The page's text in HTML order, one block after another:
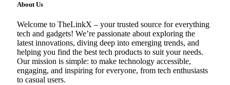
About Us
Welcome to TheLinkX – your trusted source for everything
tech and gadgets! We’re passionate about exploring the
latest innovations, diving deep into emerging trends, and
helping you find the best tech products to suit your needs.
Our mission is simple: to make technology accessible,
engaging, and inspiring for everyone, from tech enthusiasts
to casual users.